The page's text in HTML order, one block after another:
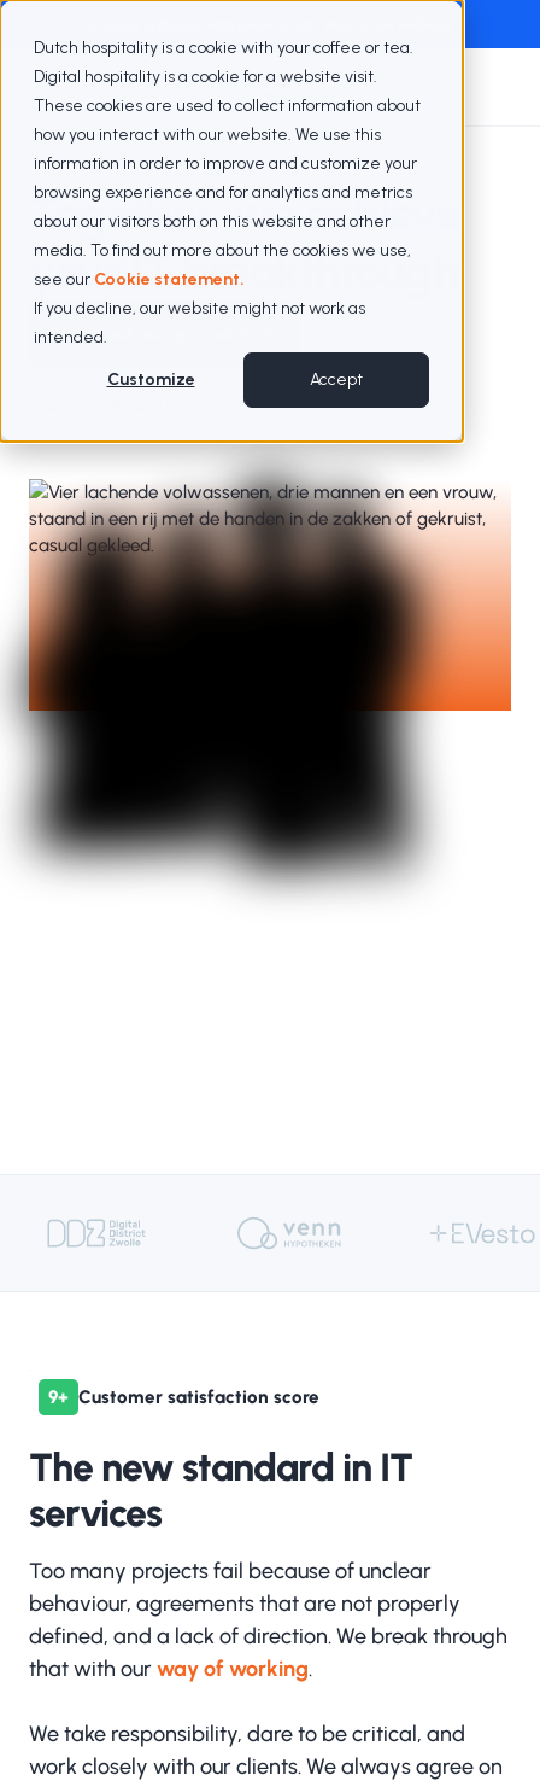
Dutch hospitality is a cookie with your coffee or tea.
Digital hospitality is a cookie for a website visit.
These cookies are used to collect information about
how you interact with our website. We use this
information in order to improve and customize your
browsing experience and for analytics and metrics
about our visitors both on this website and other
media. To find out more about the cookies we use,
see our Cookie statement.
If you decline, our website might not work as
intended.
Customize Accept
Together, we achieve
yourIT breakthrough
Check out our approach
Cloud Compliance
Data
9+ Customer satisfaction score
The new standard in IT
services
Too many projects fail because of unclear
behaviour, agreements that are not properly
defined, and a lack of direction. We break through
that with ourway of working.
We take responsibility, dare to be critical, and
work closely with our clients. We always agree on